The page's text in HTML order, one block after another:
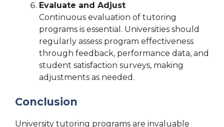
Evaluate and Adjust
Continuous evaluation of tutoring
programs is essential. Universities should
regularly assess program effectiveness
through feedback, performance data, and
student satisfaction surveys, making
adjustments as needed.
Conclusion
University tutoring programs are invaluable